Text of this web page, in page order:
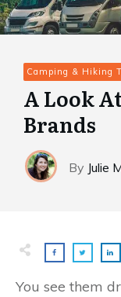
Camping & Hiking
A Look
Brands
By Julie
You see them